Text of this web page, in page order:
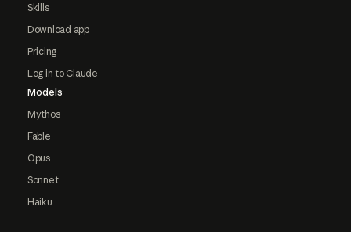
Skills
Download app
Pricing
Log in to Claude
Models
Mythos
Fable
Opus
Sonnet
Haiku